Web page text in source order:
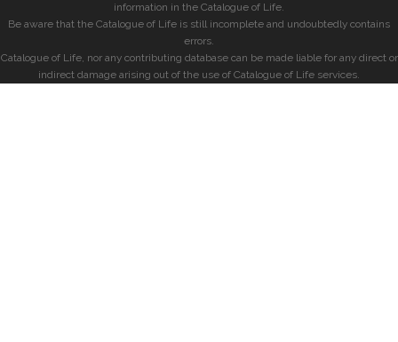
information in the Catalogue of Life.
Be aware that the Catalogue of Life is still incomplete and undoubtedly contains
errors.
Catalogue of Life, nor any contributing database can be made liable for any direct or
indirect damage arising out of the use of Catalogue of Life services.